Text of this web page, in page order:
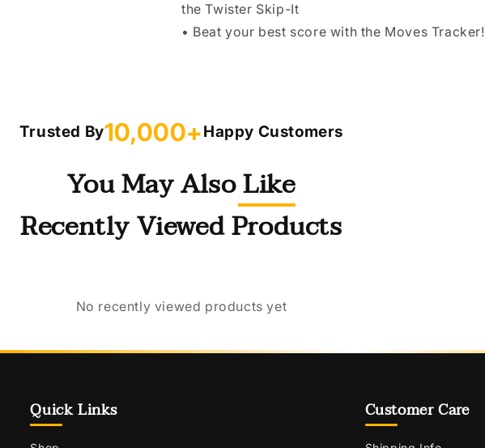
the Twister Skip-It
• Beat your best score with the Moves Tracker!
Trusted By10,000+Happy Customers
You May Also Like
Recently Viewed Products
No recently viewed products yet
Quick Links Customer Care